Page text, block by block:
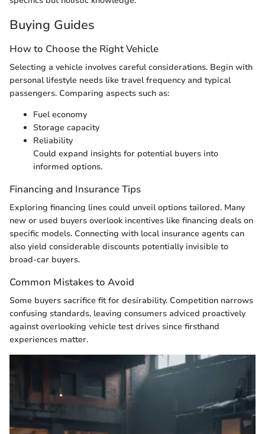
Buying Guides
How to Choose the Right Vehicle
Selecting a vehicle involves careful considerations. Begin with
personal lifestyle needs like travel frequency and typical
passengers. Comparing aspects such as:
Fuel economy
Storage capacity
Reliability
Could expand insights for potential buyers into
informed options.
Financing and Insurance Tips
Exploring financing lines could unveil options tailored. Many
new or used buyers overlook incentives like financing deals on
specific models. Connecting with local insurance agents can
also yield considerable discounts potentially invisible to
broad-car buyers.
Common Mistakes to Avoid
Some buyers sacrifice fit for desirability. Competition narrows
confusing standards, leaving consumers adviced proactively
against overlooking vehicle test drives since firsthand
experiences matter.